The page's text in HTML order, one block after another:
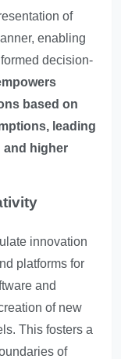
of
enabling
decision-
based on
leading
and higher
innovation
platforms for
and
of new
This fosters a
of